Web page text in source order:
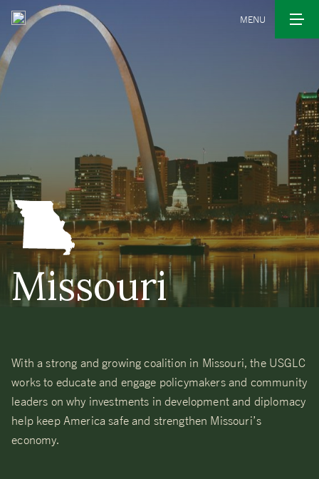
MENU
Missouri
With a strong and growing coalition in Missouri, the USGLC
works to educate and engage policymakers and community
leaders on why investments in development and diplomacy
help keep America safe and strengthen Missouri’s
economy.